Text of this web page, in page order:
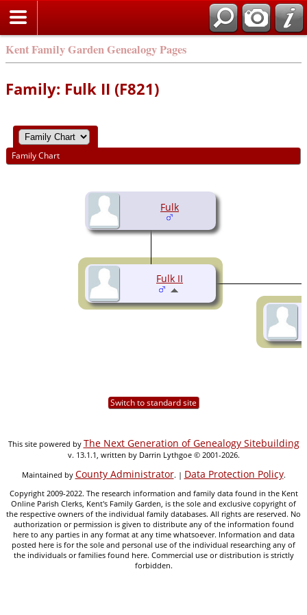
Kent Family Garden Genealogy Pages
Family: Fulk II (F821)
Family Chart
Fulk
Fulk II
Switch to standard site
This site powered by The Next Generation of Genealogy Sitebuilding
v. 13.1.1, written by Darrin Lythgoe © 2001-2026.
Maintained by County Administrator. | Data Protection Policy.
Copyright 2009-2022. The research information and family data found in the Kent
Online Parish Clerks, Kent's Family Garden, is the sole and exclusive copyright of
the respective owners of the individual family databases. All rights are reserved. No
authorization or permission is given to distribute any of the information found
here to any parties in any format at any time whatsoever. Information and data
posted here is for the sole and personal use of the individual researching any of
the individuals or families found here. Commercial use or distribution is strictly
forbidden.